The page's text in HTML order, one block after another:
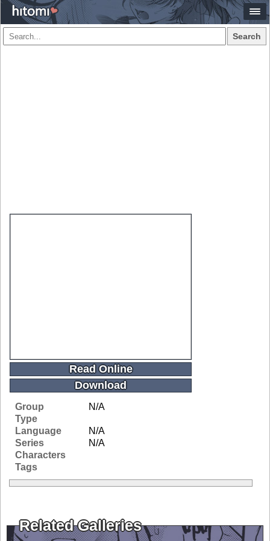
Search
Read Online
Download
Group
N/A
Type
Language
N/A
Series
N/A
Characters
Tags
Related Galleries